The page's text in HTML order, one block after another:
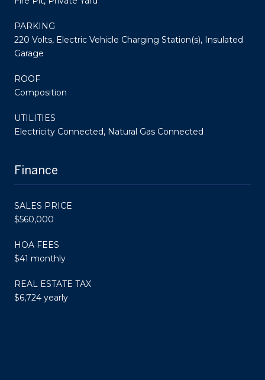
PARKING
220 Volts, Electric Vehicle Charging Station(s), Insulated
Garage
ROOF
Composition
UTILITIES
Electricity Connected, Natural Gas Connected
Finance
SALES PRICE
$560,000
HOA FEES
$41 monthly
REAL ESTATE TAX
$6,724 yearly